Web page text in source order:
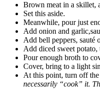
Brown meat in a skillet,
Set this aside.
Meanwhile, pour just
Add onion and
Add bell peppers, sauté
Add diced sweet potato,
Pour enough broth to
Cover, bring to a light
At this point, turn off
necessarily “cook” it.